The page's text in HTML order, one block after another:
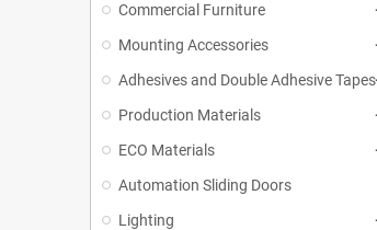
Commercial Furniture
Mounting Accessories
Adhesives and Double Adhesive Tapes
Production Materials
ECO Materials
Automation Sliding Doors
Lighting